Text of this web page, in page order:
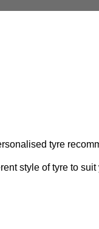
tyre
style of tyre to suit